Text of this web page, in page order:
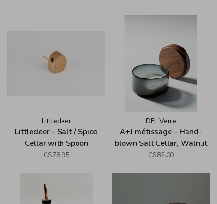
Littledeer
Littledeer - Salt / Spice
Cellar with Spoon
C$78.95
DFL Verre
A+J métissage - Hand-
blown Salt Cellar, Walnut
Cover, Grey
C$82.00